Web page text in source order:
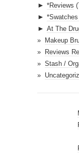
► *Reviews
►
► At The
Makeup
Reviews
Stash /